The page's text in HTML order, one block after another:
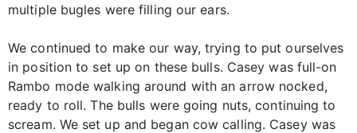
multiple bugles were filling our ears.
We continued to make our way, trying to put ourselves
in position to set up on these bulls. Casey was full-on
Rambo mode walking around with an arrow nocked,
ready to roll. The bulls were going nuts, continuing to
scream. We set up and began cow calling. Casey was